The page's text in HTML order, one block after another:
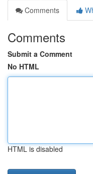
Comments
Comments
Submit a Comment
No HTML
HTML is disabled